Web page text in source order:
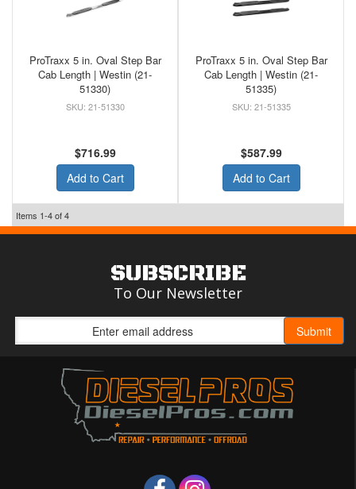
ProTraxx 5 in. Oval Step Bar
Cab Length | Westin (21-
51330)
21-51330
$716.99
Add to Cart
ProTraxx 5 in. Oval Step Bar
Cab Length | Westin (21-
51335)
21-51335
$587.99
Add to Cart
Items 1-4of4
SUBSCRIBE
To Our Newsletter